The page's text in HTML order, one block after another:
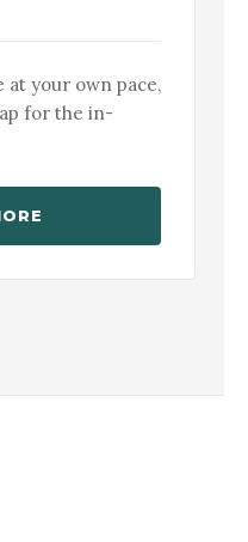
your own pace,
for the in-